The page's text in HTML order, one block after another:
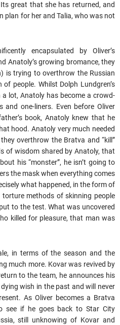
great that she has returned, and
plan for her and Talia, who was not
encapsulated by Oliver’s
Anatoly’s growing bromance, they
is trying to overthrow the Russian
people. Whilst Dolph Lundgren’s
lot, Anatoly has become a crowd-
and one-liners. Even before Oliver
book, Anatoly knew that he
hood. Anatoly very much needed
overthrow the Bratva and “kill”
of wisdom shared by Anatoly, that
his “monster”, he isn’t going to
the mask when everything comes
what happened, in the form of
torture methods of skinning people
to the test. What was uncovered
killed for pleasure, that man was
in terms of the season and the
much more. Kovar was revived by
to the team, he announces his
wish in the past and will never
As Oliver becomes a Bratva
see if he goes back to Star City
still unknowing of Kovar and